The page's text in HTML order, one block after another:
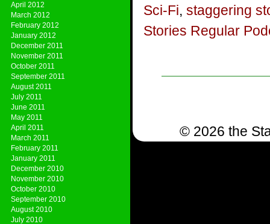
April 2012
March 2012
February 2012
January 2012
December 2011
November 2011
October 2011
September 2011
August 2011
July 2011
June 2011
May 2011
April 2011
March 2011
February 2011
January 2011
December 2010
November 2010
October 2010
September 2010
August 2010
July 2010
Sci-Fi, staggering
Stories Regular
© 2026 the